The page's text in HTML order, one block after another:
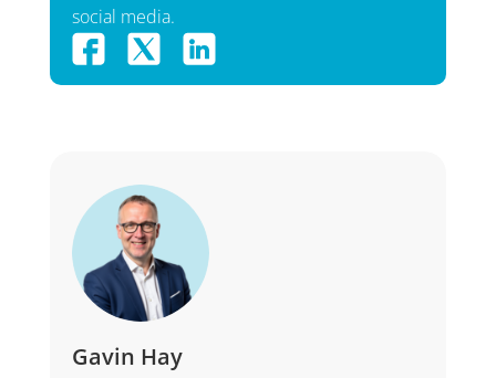
social media.
Gavin Hay